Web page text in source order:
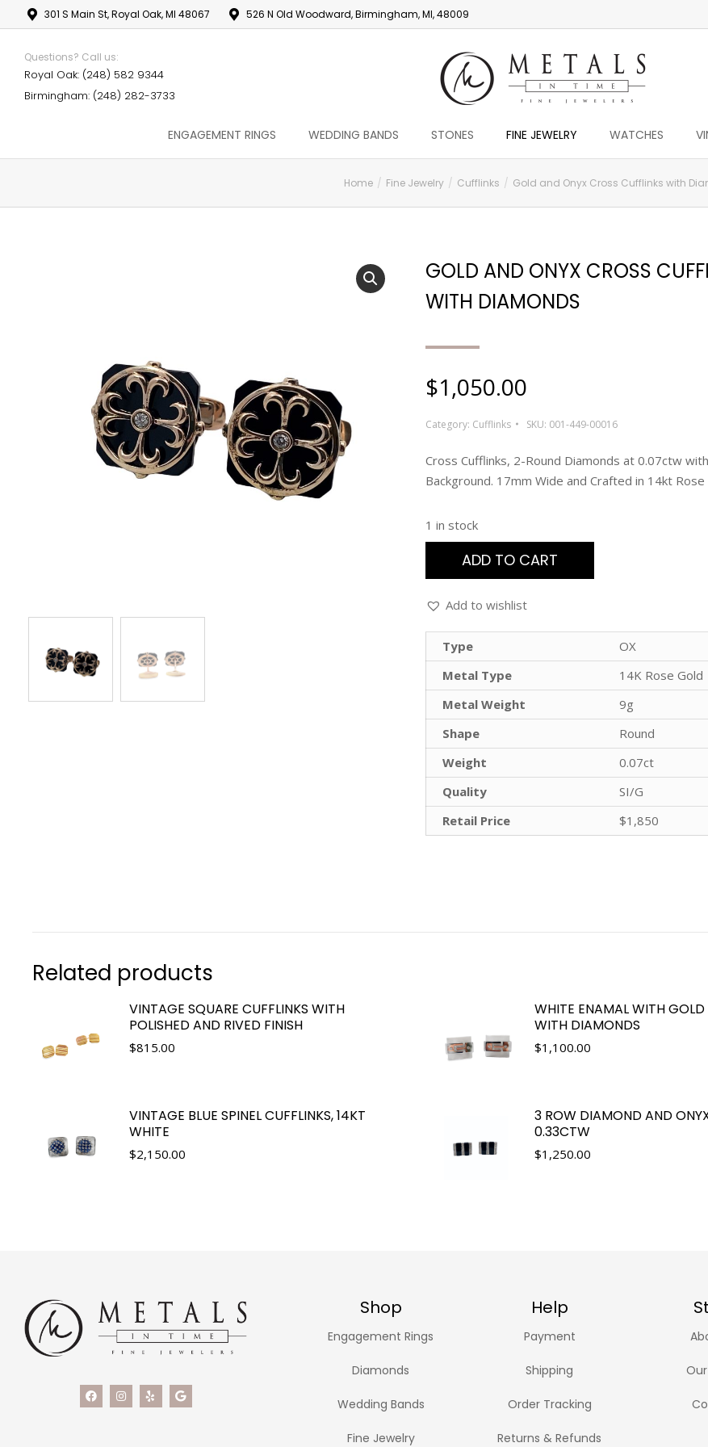
301 S Main St, Royal Oak, MI 48067 526 N Old Woodward, Birmingham, MI, 48009
Questions? Call us:
Royal Oak: (248) 582 9344
Birmingham: (248) 282-3733
ENGAGEMENT RINGS WEDDING BANDS STONES FINE JEWELRY WATCHES
Home Fine Jewelry Cufflinks Gold and Onyx Cross Cufflinks with
GOLD AND ONYX CROSS
WITH DIAMONDS
$1,050.00
Category: Cufflinks SKU: 001-449-00016
Cross Cufflinks, 2-Round Diamonds at 0.07ctw
Background. 17mm Wide and Crafted in 14kt Rose
1 in stock
ADD TO CART
Add to wishlist
Type
OX
Metal Type
14K Rose Gold
Metal Weight
9g
Shape
Round
Weight
0.07ct
Quality
SI/G
Retail Price
$1,850
Related products
VINTAGE SQUARE CUFFLINKS WITH
POLISHED AND RIVED FINISH
$815.00
WHITE ENAMAL WITH GOLD
WITH DIAMONDS
$1,100.00
VINTAGE BLUE SPINEL CUFFLINKS, 14KT
WHITE
$2,150.00
3 ROW DIAMOND AND
0.33CTW
$1,250.00
Shop Help
Engagement Rings
Diamonds
Wedding Bands
Fine Jewelry
Payment
Shipping
Order Tracking
Returns & Refunds